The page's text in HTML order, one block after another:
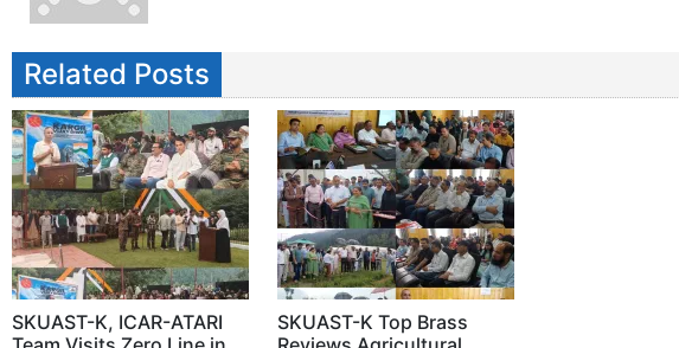
Related Posts
SKUAST-K, ICAR-ATARI
SKUAST-K Top Brass